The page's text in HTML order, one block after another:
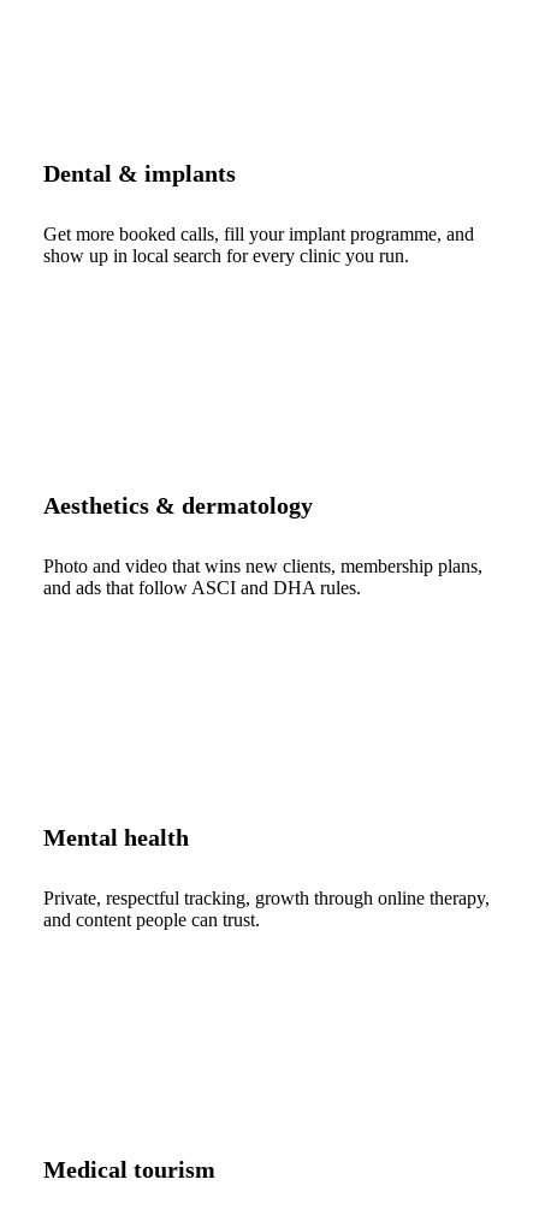
Dental & implants
Get more booked calls, fill your implant programme, and
show up in local search for every clinic you run.
Aesthetics & dermatology
Photo and video that wins new clients, membership plans,
and ads that follow ASCI and DHA rules.
Mental health
Private, respectful tracking, growth through online therapy,
and content people can trust.
Medical tourism